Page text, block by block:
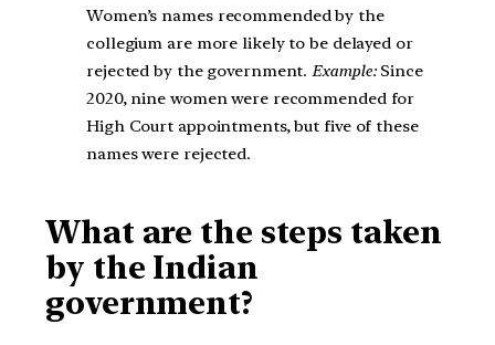
Women’s names recommended by the
collegium are more likely to be delayed or
rejected by the government.Example:Since
2020, nine women were recommended for
High Court appointments, but five of these
names were rejected.
What are the steps taken
by the Indian
government?